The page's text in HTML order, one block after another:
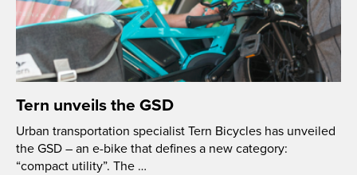
Tern unveils the GSD
Urban transportation specialist Tern Bicycles has unveiled
the GSD – an e-bike that defines a new category:
“compact utility”. The …